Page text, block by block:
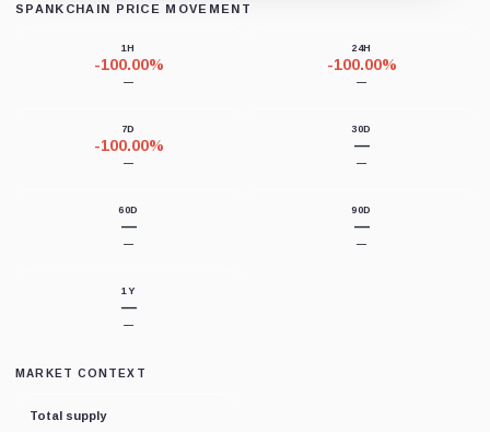
SPANKCHAIN PRICE MOVEMENT
1H
-100.00%
—
24H
-100.00%
—
7D
-100.00%
—
30D
—
—
60D
—
—
90D
—
—
1Y
—
—
MARKET CONTEXT
Total supply